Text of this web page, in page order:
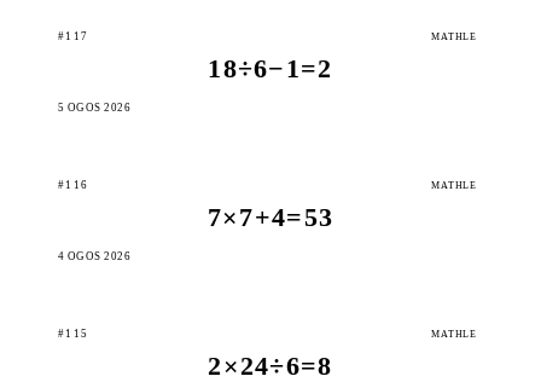
#117 MATHLE
18÷6−1=2
5 OGOS 2026
#116 MATHLE
7×7+4=53
4 OGOS 2026
#115 MATHLE
2×24÷6=8